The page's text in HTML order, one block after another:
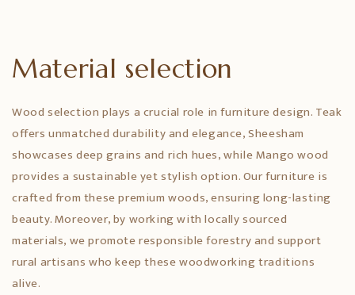
Material selection
Wood selection plays a crucial role in furniture design. Teak
offers unmatched durability and elegance, Sheesham
showcases deep grains and rich hues, while Mango wood
provides a sustainable yet stylish option. Our furniture is
crafted from these premium woods, ensuring long-lasting
beauty. Moreover, by working with locally sourced
materials, we promote responsible forestry and support
rural artisans who keep these woodworking traditions
alive.